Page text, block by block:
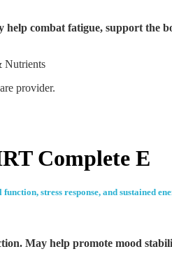
combat fatigue, support the
Nutrients
provider.
Complete E
stress response, and sustained
May help promote mood